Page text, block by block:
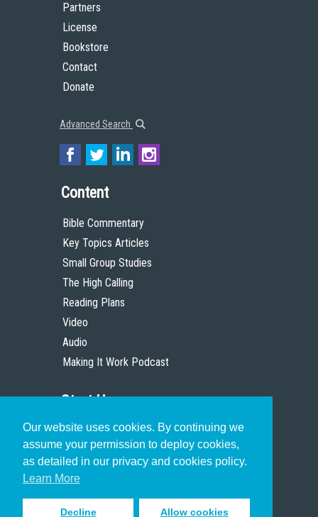
Our website uses cookies. By continuing we
assume your permission to deploy cookies,
as detailed in our privacy and cookies policy.
Learn More
Decline Allow cookies
Partners
License
Bookstore
Contact
Donate
Advanced Search
Content
Bible Commentary
Key Topics Articles
Small Group Studies
The High Calling
Reading Plans
Video
Audio
Making It Work Podcast
Start Here
Christian Who Works
Pastor
Scholar